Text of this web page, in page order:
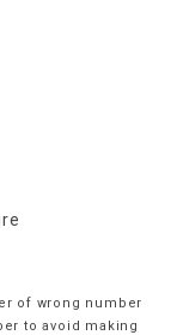
of wrong number
to avoid making